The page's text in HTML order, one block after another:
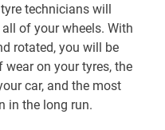
technicians will
of your wheels. With
rotated, you will be
on your tyres, the
car, and the most
in the long run.